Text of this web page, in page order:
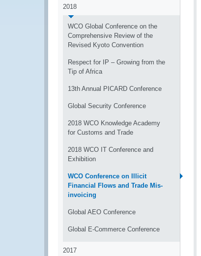
2018
WCO Global Conference on the
Comprehensive Review of the
Revised Kyoto Convention
Respect for IP – Growing from the
Tip of Africa
13th Annual PICARD Conference
Global Security Conference
2018 WCO Knowledge Academy
for Customs and Trade
2018 WCO IT Conference and
Exhibition
WCO Conference on Illicit
Financial Flows and Trade Mis-
invoicing
Global AEO Conference
Global E-Commerce Conference
2017